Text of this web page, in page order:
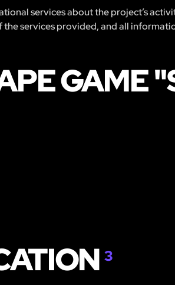
services about the project’s
services provided, and all
GAME
3